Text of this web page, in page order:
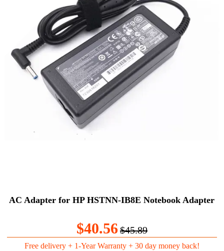
AC Adapter for HP HSTNN-IB8E Notebook Adapter
$40.56$45.89
Free delivery + 1-Year Warranty + 30 day money back!